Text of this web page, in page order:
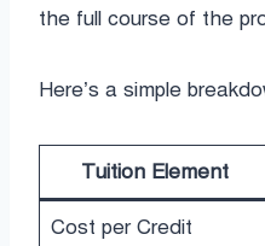
the full course of the
Here’s a simple
Tuition Element
Cost per Credit